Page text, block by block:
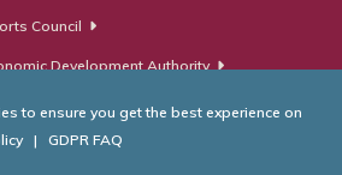
Council
Development Authority
to ensure you get the best experience on
| GDPR FAQ